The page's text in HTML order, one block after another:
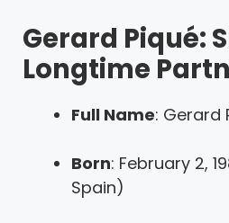
Gerard Piqué:
Longtime
Full Name: Gerard
Born: February 2,
Spain)